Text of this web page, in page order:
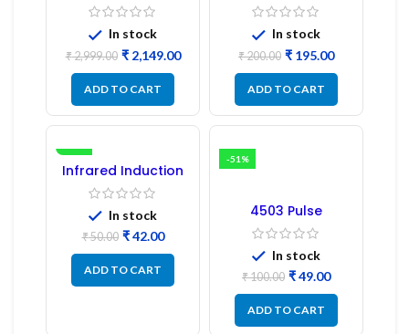
Board (EBR246475)
In stock
₹2,999.00 ₹2,149.00
ADD TO CART
Driver IC – (2PCs)
In stock
₹200.00 ₹ 195.00
ADD TO CART
-16%
Infrared Induction
Regulator
In stock
₹50.00 ₹42.00
ADD TO CART
-51%
4503 Pulse
Transformer 6-Pin
1:1:1 Ratio
In stock
₹100.00 ₹49.00
ADD TO CART